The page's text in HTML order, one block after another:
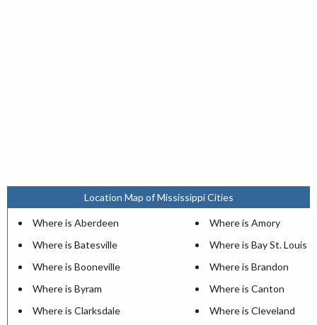
Location Map of Mississippi Cities
Where is Aberdeen
Where is Amory
Where is Batesville
Where is Bay St. Louis
Where is Booneville
Where is Brandon
Where is Byram
Where is Canton
Where is Clarksdale
Where is Cleveland